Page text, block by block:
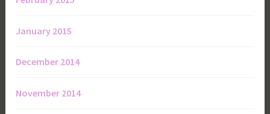
January 2015
December 2014
November 2014